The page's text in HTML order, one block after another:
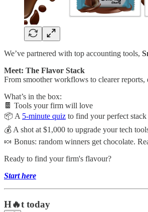
We’ve partnered with top accounting tools,
Meet: The Flavor Stack
From smoother workflows to clearer
What’s in the box:
🍫 Tools your firm will love
📦 A 5-minute quiz to find your perfect stack
💰 A shot at $1,000 to upgrade your tech
🍬 Bonus: random winners get chocolate.
Ready to find your firm's flavour?
Start here
H🔥t today